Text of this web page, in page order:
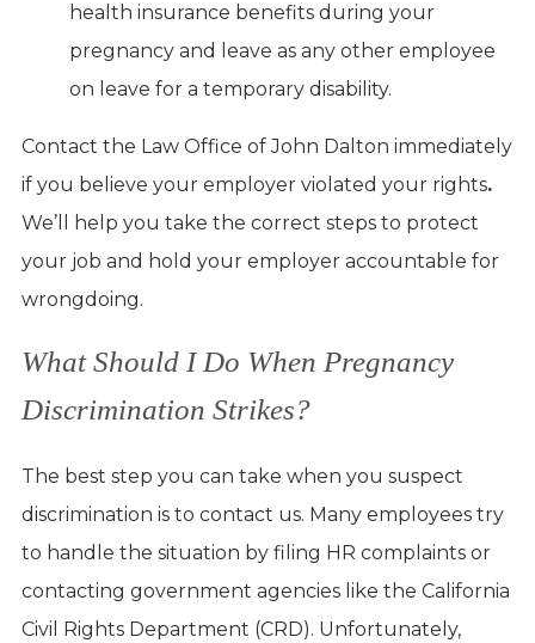
health insurance benefits during your
pregnancy and leave as any other employee
on leave for a temporary disability.
Contact the Law Office of John Dalton immediately
if you believe your employer violated your rights.
We’ll help you take the correct steps to protect
your job and hold your employer accountable for
wrongdoing.
What Should I Do When Pregnancy
Discrimination Strikes?
The best step you can take when you suspect
discrimination is to contact us. Many employees try
to handle the situation by filing HR complaints or
contacting government agencies like the California
Civil Rights Department (CRD). Unfortunately,